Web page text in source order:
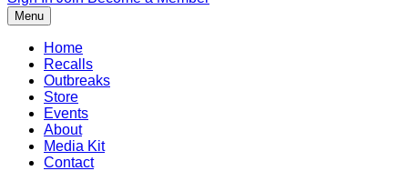
Menu
Home
Recalls
Outbreaks
Store
Events
About
Media Kit
Contact